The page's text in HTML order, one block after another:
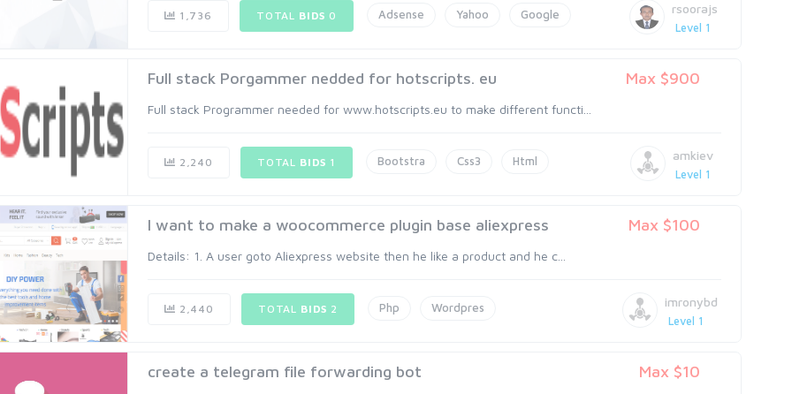
rsoorajs
Level 1
1,736 TOTAL BIDS 0 Adsense Yahoo Google
Full stack Porgammer nedded for hotscripts. eu Max $900
Full stack Programmer needed for www.hotscripts.eu to make different functi...
amkiev
Level 1
2,240 TOTAL BIDS 1 Bootstra Css3 Html
I want to make a woocommerce plugin base aliexpress Max $100
Details: 1. A user goto Aliexpress website then he like a product and he c...
imronybd
Level 1
2,440 TOTAL BIDS 2 Php Wordpres
create a telegram file forwarding bot Max $10